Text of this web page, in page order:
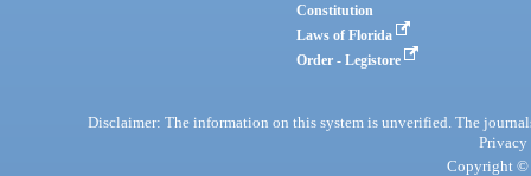
Constitution
Laws of Florida
Order - Legistore
Disclaimer: The information on this system is unverified. The
Privacy
Copyright ©